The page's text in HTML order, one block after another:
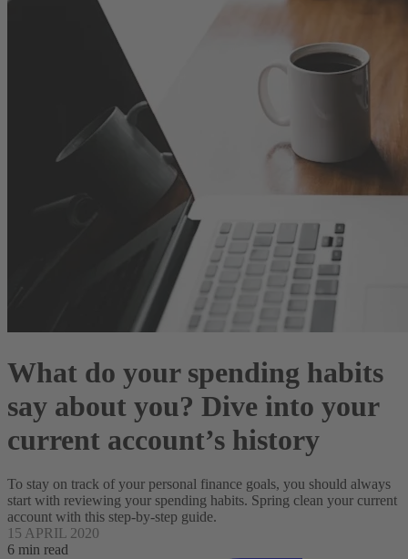
What do your spending habits
say about you? Dive into your
current account’s history
To stay on track of your personal finance goals, you should always
start with reviewing your spending habits. Spring clean your current
account with this step-by-step guide.
15 APRIL 2020
6 min read